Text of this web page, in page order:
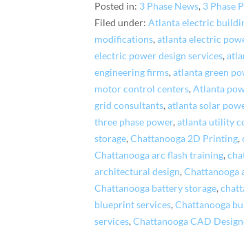
Posted in: 3 Phase News, 3 Phase
Filed under:Atlanta electric
modifications,atlanta electric
electric power design services,
engineering firms,atlanta green
motor control centers,Atlanta
grid consultants,atlanta solar
three phase power,atlanta utility
storage,Chattanooga 2D Printing,
Chattanooga arc flash training,
architectural design,Chattanooga
Chattanooga battery storage,
blueprint services,Chattanooga
services,Chattanooga CAD